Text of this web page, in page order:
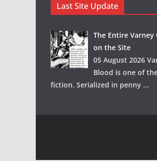
Last Site Update
The Entire
on the Site
05 August 2026
Blood is one of
fiction. Serialized in penny ...